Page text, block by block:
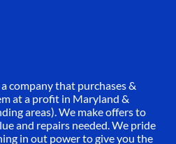
company that purchases &
at a profit in Maryland &
areas). We make offers to
and repairs needed. We pride
in out power to give you the